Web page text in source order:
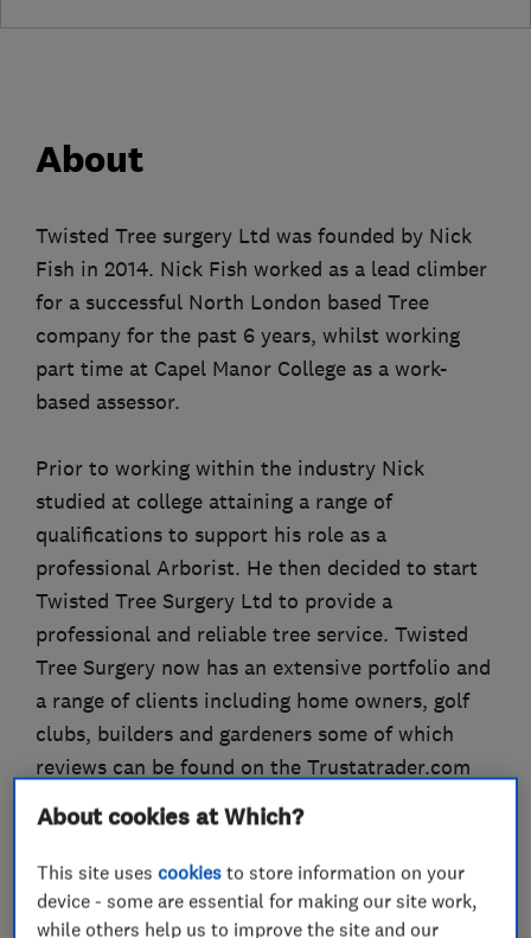
About
Twisted Tree surgery Ltd was founded by Nick
Fish in 2014. Nick Fish worked as a lead climber
for a successful North London based Tree
company for the past 6 years, whilst working
part time at Capel Manor College as a work-
based assessor.
Prior to working within the industry Nick
studied at college attaining a range of
qualifications to support his role as a
professional Arborist. He then decided to start
Twisted Tree Surgery Ltd to provide a
professional and reliable tree service. Twisted
Tree Surgery now has an extensive portfolio and
a range of clients including home owners, golf
clubs, builders and gardeners some of which
reviews can be found on the Trustatrader.com
website.
What we do
About cookies at Which?
This site usescookies to store information on your
device - some are essential for making our site work,
while others help us to improve the site and our